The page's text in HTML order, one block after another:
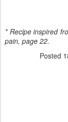
* Recipe inspired
pain, page 22.
Posted